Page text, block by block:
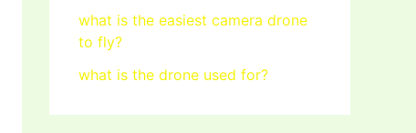
what is the easiest camera drone
to fly?
what is the drone used for?